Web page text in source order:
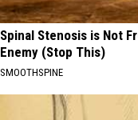
Spinal Stenosis is Not
Enemy (Stop This)
SMOOTHSPINE